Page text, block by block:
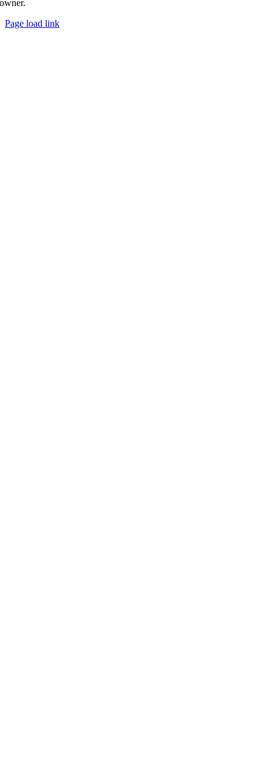
owner.
Page load link